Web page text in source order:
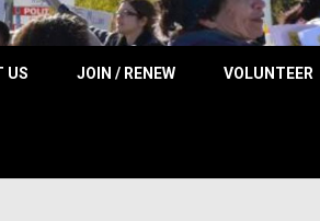
US JOIN / RENEW VOLUNTEER